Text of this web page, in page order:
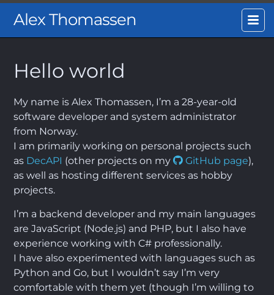
Alex Thomassen
Hello world
My name is Alex Thomassen, I’m a 28-year-old
software developer and system administrator
from Norway.
I am primarily working on personal projects such
as DecAPI (other projects on my GitHub page),
as well as hosting different services as hobby
projects.
I’m a backend developer and my main languages
are JavaScript (Node.js) and PHP, but I also have
experience working with C# professionally.
I have also experimented with languages such as
Python and Go, but I wouldn’t say I’m very
comfortable with them yet (though I’m willing to